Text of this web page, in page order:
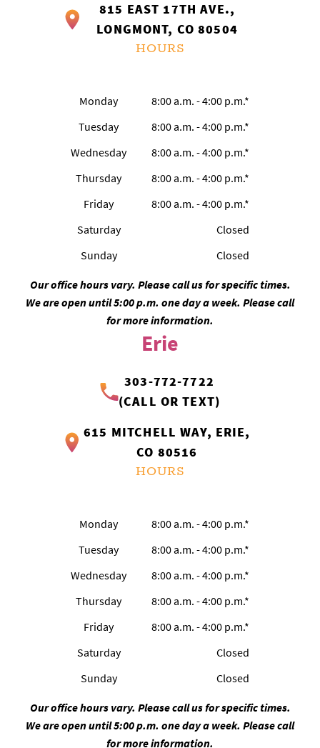
815 EAST 17TH AVE.,
LONGMONT, CO 80504
HOURS
Monday
8:00 a.m. - 4:00 p.m.*
Tuesday
8:00 a.m. - 4:00 p.m.*
Wednesday
8:00 a.m. - 4:00 p.m.*
Thursday
8:00 a.m. - 4:00 p.m.*
Friday
8:00 a.m. - 4:00 p.m.*
Saturday
Closed
Sunday
Closed
Our office hours vary. Please call us for specific times.
We are open until 5:00 p.m. one day a week. Please call
for more information.
Erie
303-772-7722
(CALL OR TEXT)
615 MITCHELL WAY, ERIE,
CO 80516
HOURS
Monday
8:00 a.m. - 4:00 p.m.*
Tuesday
8:00 a.m. - 4:00 p.m.*
Wednesday
8:00 a.m. - 4:00 p.m.*
Thursday
8:00 a.m. - 4:00 p.m.*
Friday
8:00 a.m. - 4:00 p.m.*
Saturday
Closed
Sunday
Closed
Our office hours vary. Please call us for specific times.
We are open until 5:00 p.m. one day a week. Please call
for more information.